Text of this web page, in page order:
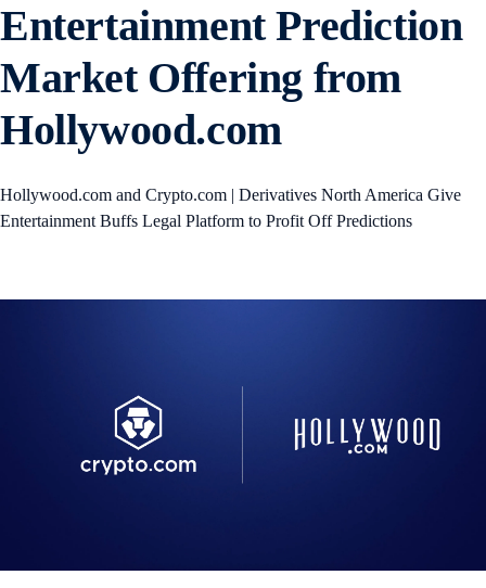
Entertainment Prediction
Market Offering from
Hollywood.com
Hollywood.com and Crypto.com | Derivatives North America Give
Entertainment Buffs Legal Platform to Profit Off Predictions